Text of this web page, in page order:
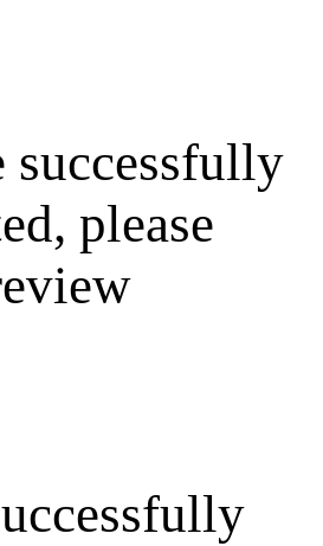
successfully
please